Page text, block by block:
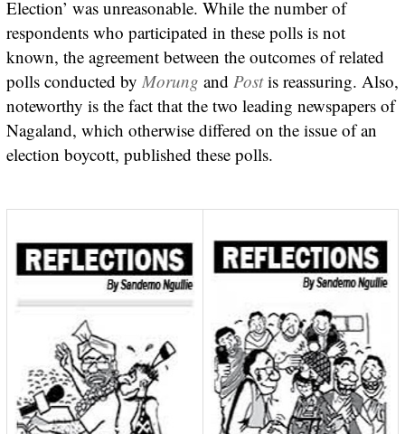
Election’ was unreasonable. While the number of
respondents who participated in these polls is not
known, the agreement between the outcomes of related
polls conducted by Morung and Postis reassuring. Also,
noteworthy is the fact that the two leading newspapers of
Nagaland, which otherwise differed on the issue of an
election boycott, published these polls.